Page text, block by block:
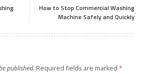
How to Stop Commercial Washing
Machine Safely and Quickly
published. Required fields are marked *